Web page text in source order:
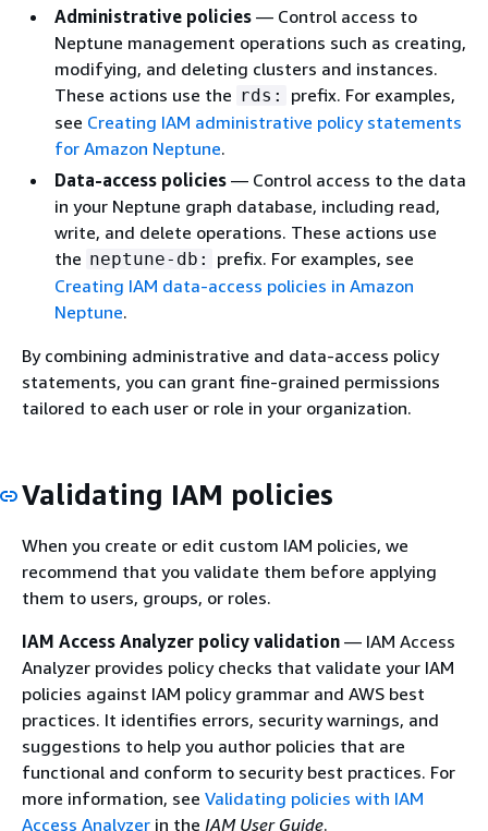
Administrative policies — Control access to
Neptune management operations such as creating,
modifying, and deleting clusters and instances.
These actions use the rds:
prefix. For examples,
see Creating IAM administrative policy statements
for Amazon Neptune.
Data-access policies — Control access to the data
in your Neptune graph database, including read,
write, and delete operations. These actions use
the neptune-db:
prefix. For examples, see
Creating IAM data-access policies in Amazon
Neptune.
By combining administrative and data-access policy
statements, you can grant fine-grained permissions
tailored to each user or role in your organization.
Validating IAM policies
When you create or edit custom IAM policies, we
recommend that you validate them before applying
them to users, groups, or roles.
IAM Access Analyzer policy validation — IAM Access
Analyzer provides policy checks that validate your IAM
policies against IAM policy grammar and AWS best
practices. It identifies errors, security warnings, and
suggestions to help you author policies that are
functional and conform to security best practices. For
more information, see Validating policies with IAM
Access Analyzer in the IAM User Guide.